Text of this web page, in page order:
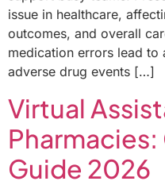
issue in healthcare,
outcomes, and overall
medication errors lead to
adverse drug events […]
Virtual
Guide 2026